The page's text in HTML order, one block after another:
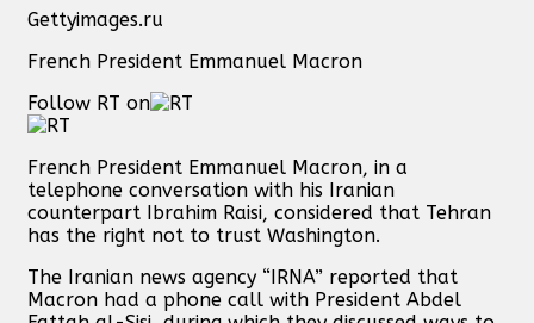
Gettyimages.ru
French President Emmanuel Macron
Follow RT on
French President Emmanuel Macron, in a
telephone conversation with his Iranian
counterpart Ibrahim Raisi, considered that Tehran
has the right not to trust Washington.
The Iranian news agency “IRNA” reported that
Macron had a phone call with President Abdel